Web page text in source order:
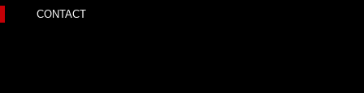
CONTACT